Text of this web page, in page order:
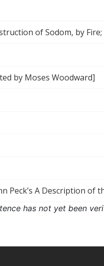
of Sodom, by
by Moses Woodward]
Peck’s A Description of
has not yet been